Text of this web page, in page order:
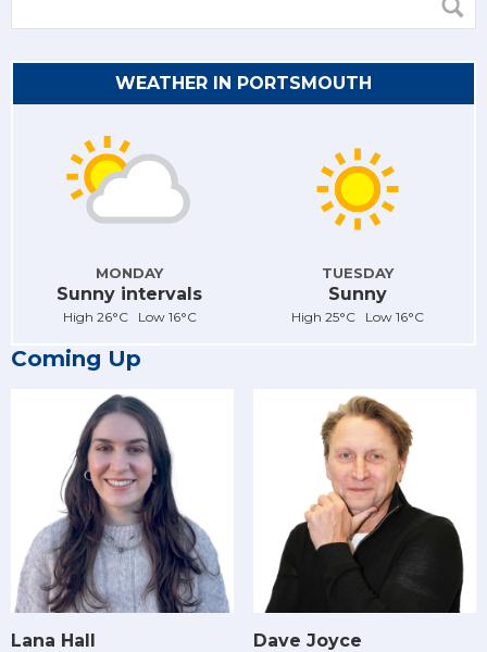
WEATHER IN PORTSMOUTH
MONDAY
Sunny intervals
High 26°C Low 16°C
TUESDAY
Sunny
High 25°C Low 16°C
Coming Up
Lana Hall Dave Joyce